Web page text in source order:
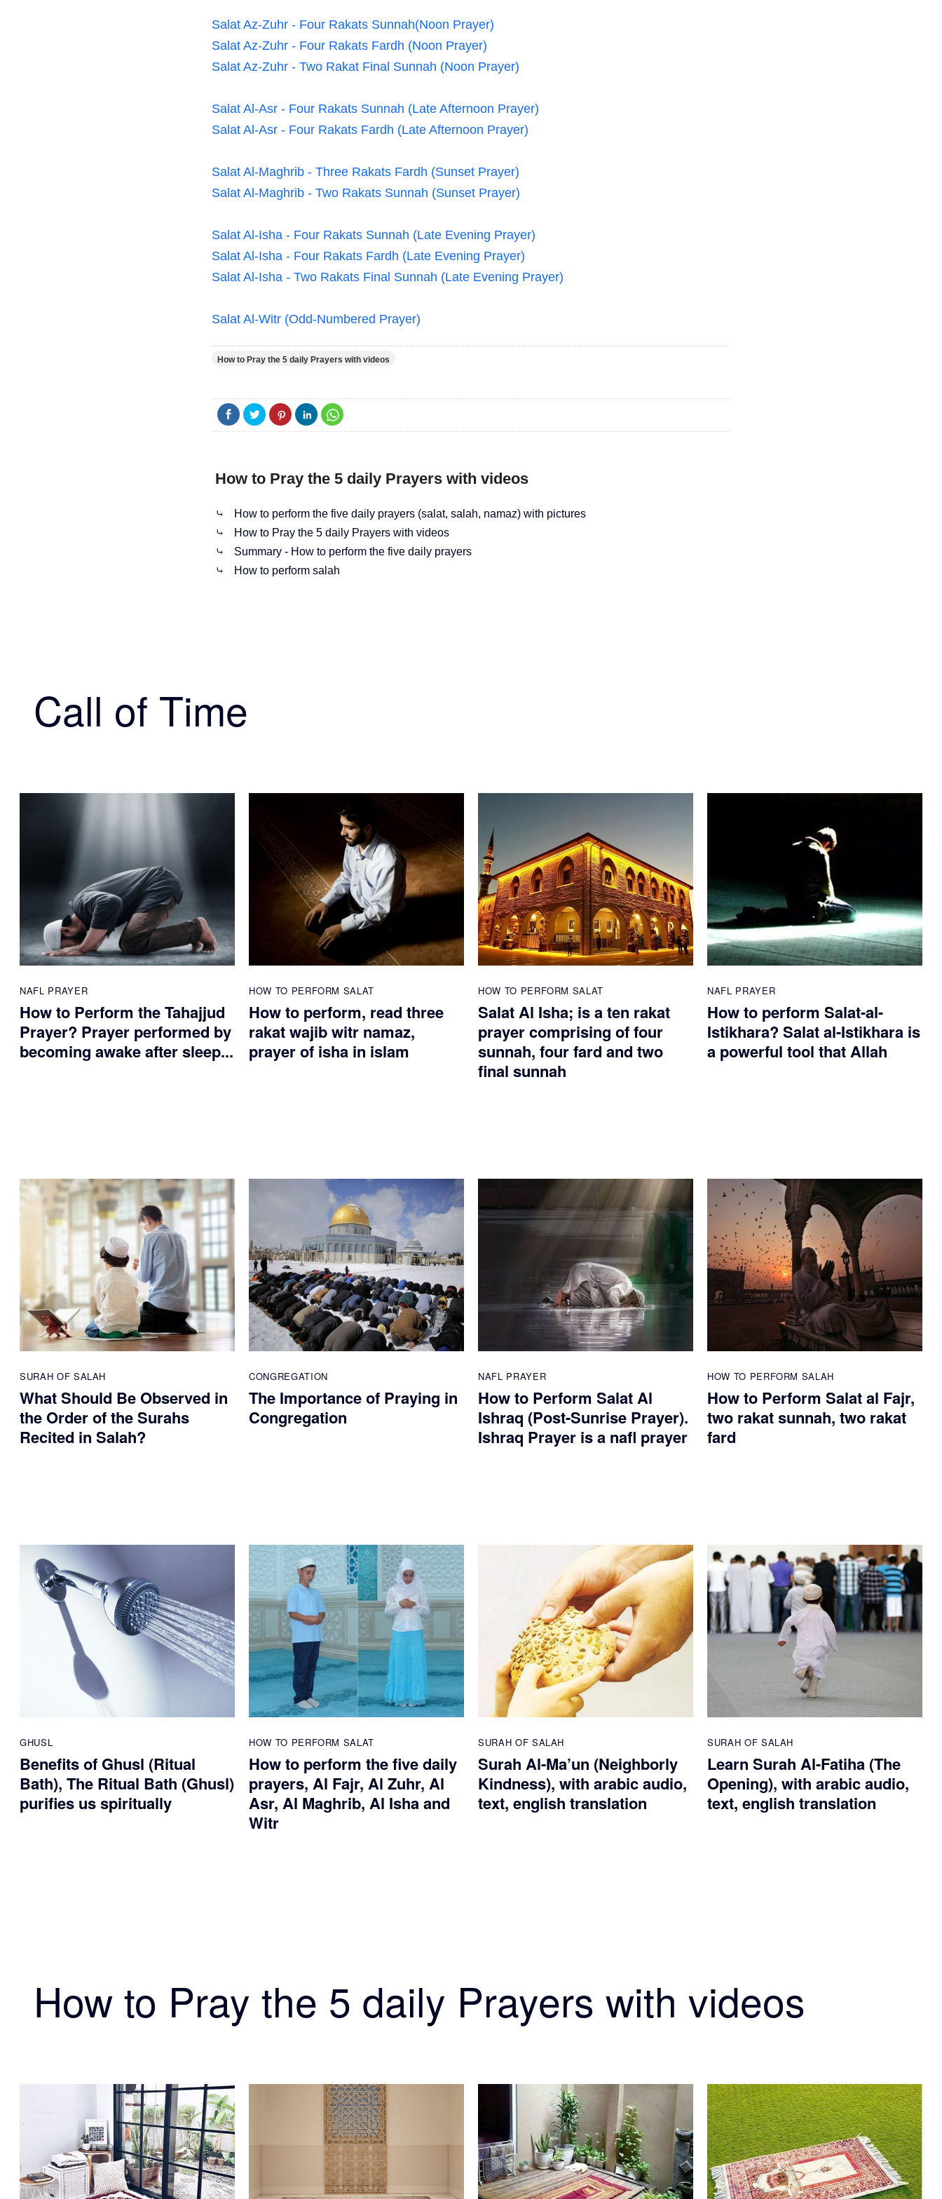
Salat Az-Zuhr - Four Rakats Sunnah(Noon Prayer)
Salat Az-Zuhr - Four Rakats Fardh (Noon Prayer)
Salat Az-Zuhr - Two Rakat Final Sunnah (Noon Prayer)
Salat Al-Asr - Four Rakats Sunnah (Late Afternoon Prayer)
Salat Al-Asr - Four Rakats Fardh (Late Afternoon Prayer)
Salat Al-Maghrib - Three Rakats Fardh (Sunset Prayer)
Salat Al-Maghrib - Two Rakats Sunnah (Sunset Prayer)
Salat Al-Isha - Four Rakats Sunnah (Late Evening Prayer)
Salat Al-Isha - Four Rakats Fardh (Late Evening Prayer)
Salat Al-Isha - Two Rakats Final Sunnah (Late Evening Prayer)
Salat Al-Witr (Odd-Numbered Prayer)
How to Pray the 5 daily Prayers with videos
How to Pray the 5 daily Prayers with videos
⤷
How to perform the five daily prayers (salat, salah, namaz) with pictures
⤷
How to Pray the 5 daily Prayers with videos
⤷
Summary - How to perform the five daily prayers
⤷
How to perform salah
Call of Time
NAFL PRAYER
How to Perform the Tahajjud
Prayer? Prayer performed by
becoming awake after sleep...
HOW TO PERFORM SALAT
How to perform, read three
rakat wajib witr namaz,
prayer of isha in islam
HOW TO PERFORM SALAT
Salat Al Isha; is a ten rakat
prayer comprising of four
sunnah, four fard and two
final sunnah
NAFL PRAYER
How to perform Salat-al-
Istikhara? Salat al-Istikhara is
a powerful tool that Allah
SURAH OF SALAH
What Should Be Observed in
the Order of the Surahs
Recited in Salah?
CONGREGATION
The Importance of Praying in
Congregation
NAFL PRAYER
How to Perform Salat Al
Ishraq (Post-Sunrise Prayer).
Ishraq Prayer is a nafl prayer
HOW TO PERFORM SALAH
How to Perform Salat al Fajr,
two rakat sunnah, two rakat
fard
GHUSL
Benefits of Ghusl (Ritual
Bath), The Ritual Bath (Ghusl)
purifies us spiritually
HOW TO PERFORM SALAT
How to perform the five daily
prayers, Al Fajr, Al Zuhr, Al
Asr, Al Maghrib, Al Isha and
Witr
SURAH OF SALAH
Surah Al-Ma’un (Neighborly
Kindness), with arabic audio,
text, english translation
SURAH OF SALAH
Learn Surah Al-Fatiha (The
Opening), with arabic audio,
text, english translation
How to Pray the 5 daily Prayers with videos